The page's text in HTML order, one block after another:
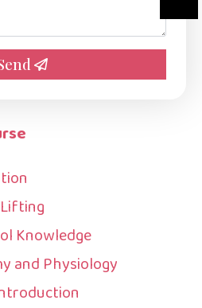
Knowledge
and Physiology